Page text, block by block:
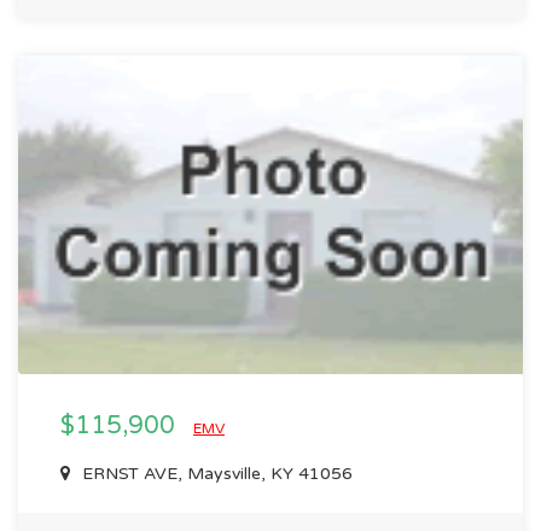
$115,900 EMV
ERNST AVE, Maysville, KY 41056